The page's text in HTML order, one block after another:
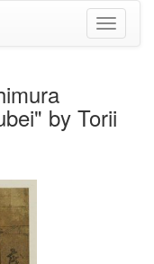
Toggle
by Torii